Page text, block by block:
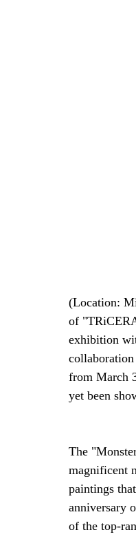
(Location:
of
exhibition
from March
yet been
The
magnificent
paintings
anniversary
of the top-